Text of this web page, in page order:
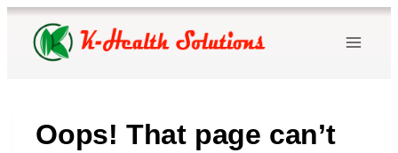
Skip
content
Oops! That page can’t